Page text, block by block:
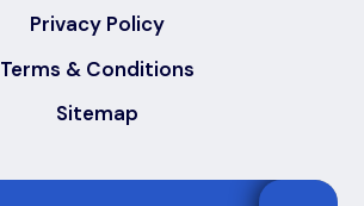
Privacy Policy
Terms & Conditions
Sitemap